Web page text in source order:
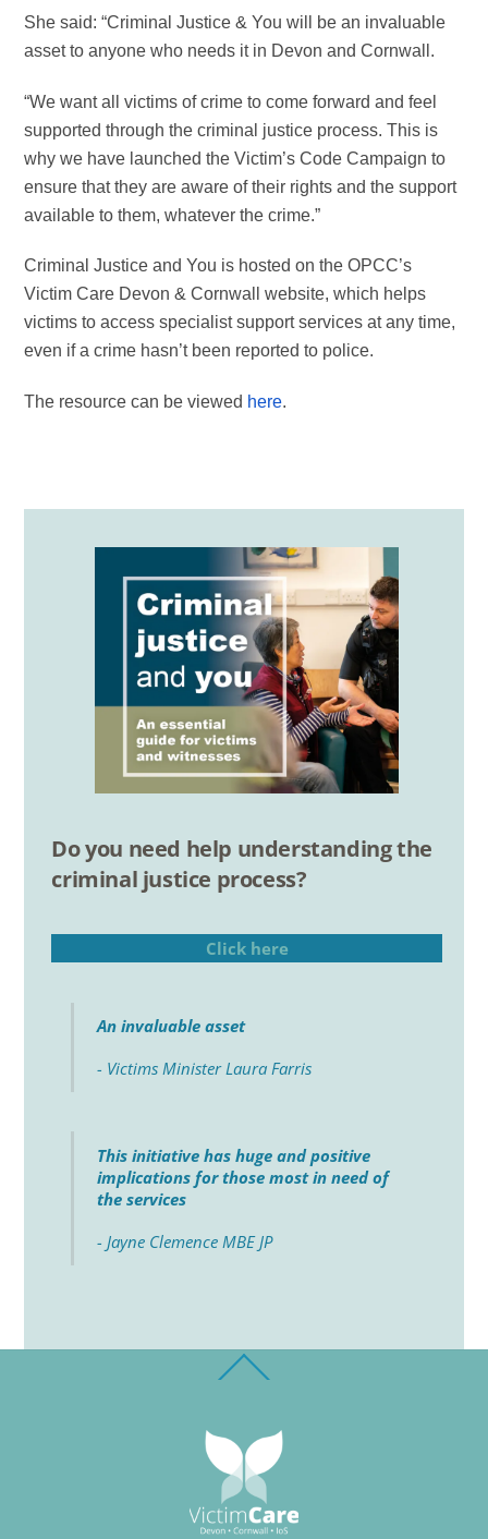
She said: “Criminal Justice & You will be an invaluable
asset to anyone who needs it in Devon and Cornwall.
“We want all victims of crime to come forward and feel
supported through the criminal justice process. This is
why we have launched the Victim’s Code Campaign to
ensure that they are aware of their rights and the support
available to them, whatever the crime.”
Criminal Justice and You is hosted on the OPCC’s
Victim Care Devon & Cornwall website, which helps
victims to access specialist support services at any time,
even if a crime hasn’t been reported to police.
The resource can be viewed here.
Do you need help understanding the
criminal justice process?
Click here
An invaluable asset
- Victims Minister Laura Farris
This initiative has huge and positive
implications for those most in need of
the services
- Jayne Clemence MBE JP
To